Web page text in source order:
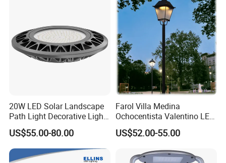
20W LED Solar Landscape
Path Light Decorative Light,
Floor Courtyard LED Solar
Light, LED Bollard Light,
Solar Road Light, 30W Solar
Garden Light
US$55.00-80.00
Farol Villa Medina
Ochocentista Valentino LED
Stylage Ep445 Beaulieu
Valberg Citadelle
US$52.00-55.00